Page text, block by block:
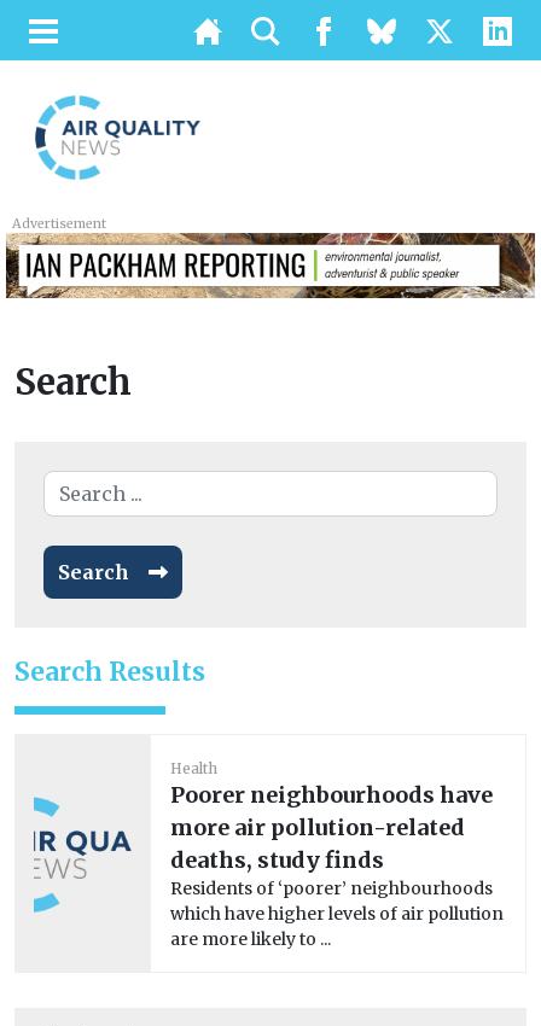
Advertisement
Search
Search
Search Results
Health
Poorer neighbourhoods have
more air pollution-related
deaths, study finds
Residents of ‘poorer’ neighbourhoods
which have higher levels of air pollution
are more likely to ...